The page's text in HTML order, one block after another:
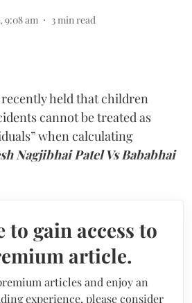
9:08 am 3 min read
held that children
cannot be treated as
when calculating
Nagjibhai Patel Vs Bababhai
to gain access to
article.
articles and enjoy an
experience, please consider